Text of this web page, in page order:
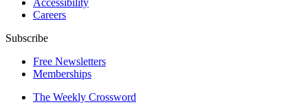
Careers
Subscribe
Free Newsletters
Memberships
The Weekly Crossword